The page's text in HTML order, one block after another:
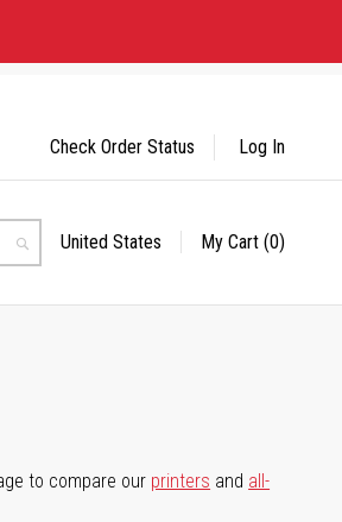
Search
Select
United States My Cart (0)
Check Order Status Log In
to compare our printers and all-